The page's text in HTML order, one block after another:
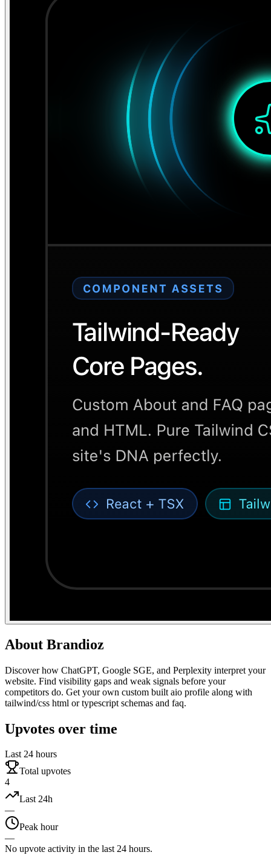
About Brandioz
Discover how ChatGPT, Google SGE, and Perplexity interpret your
website. Find visibility gaps and weak signals before your
competitors do. Get your own custom built aio profile along with
tailwind/css html or typescript schemas and faq.
Upvotes over time
Last 24 hours
Total upvotes
4
Last 24h
—
Peak hour
—
No upvote activity in the last 24 hours.